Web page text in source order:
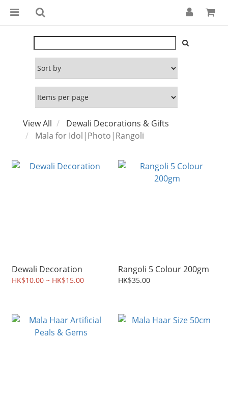
View All
Dewali Decorations & Gifts
Mala for Idol|Photo|Rangoli
Dewali Decoration
HK$10.00 ~ HK$15.00
Rangoli 5 Colour 200gm
HK$35.00